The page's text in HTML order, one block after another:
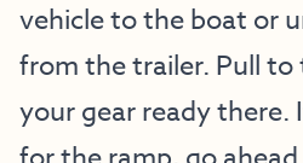
vehicle to the boat or
from the trailer. Pull to
your gear ready there.